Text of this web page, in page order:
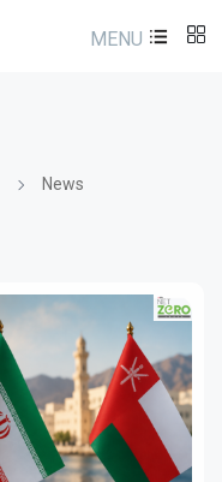
MENU
News